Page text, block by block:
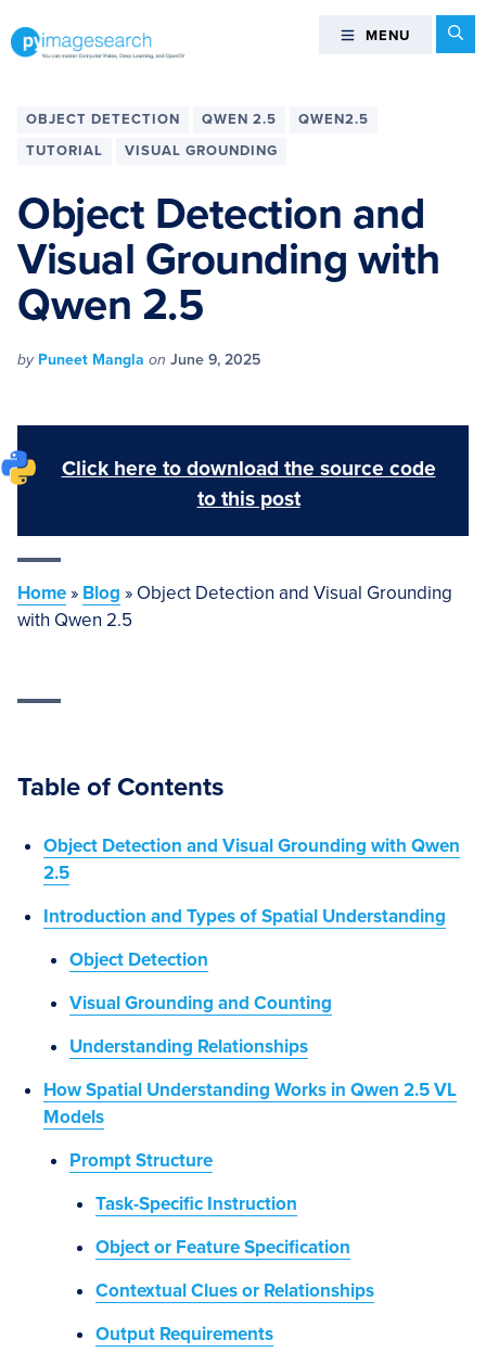
totototo
can
Deep
Learning,
and
OpenCV
PyImageSearch
MENU MENU
OBJECT DETECTION QWEN 2.5
QWEN2.5
TUTORIAL
VISUAL GROUNDING
Object Detection and
Visual Grounding with
Qwen 2.5
by Puneet Mangla on June 9, 2025
Click here to download the source code
to this post
Home» Blog » Object Detection and Visual Grounding
with Qwen 2.5
Table of Contents
Object Detection and Visual Grounding with Qwen
2.5
Introduction and Types of Spatial Understanding
Object Detection
Visual Grounding and Counting
Understanding Relationships
How Spatial Understanding Works in Qwen 2.5 VL
Models
Prompt Structure
Task-Specific Instruction
Object or Feature Specification
Contextual Clues or Relationships
Output Requirements